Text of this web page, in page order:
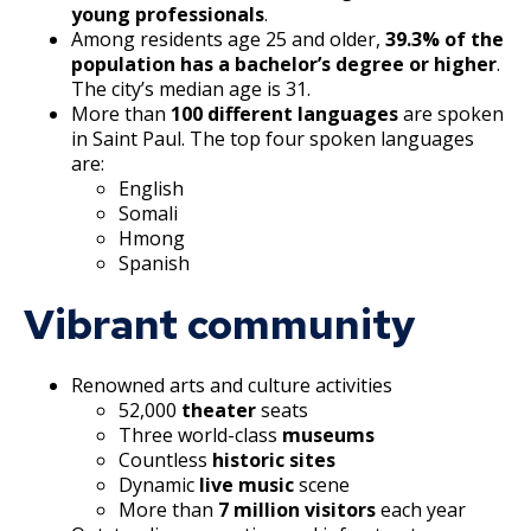
Ford Site Transportation
Ford Site Zoning
Summaries
Bear Avenue Commercial Corridor
Selby Avenue (East End)
Snelling and Selby Avenue Commercial
Corridor
West 7th Street (West End) Commercial
Corridor
Snelling, Ford, and Cleveland Commercial
Snelling and Grand Avenue Commercial
Corridor
Smith Avenue Commercial Corridor
Focus Area: Green Line East, including Little
Mekong and Rondo
Focus Area: Midway Soccer Stadium,
including Little Africa
Focus Area: Creative Enterprise Zone
Focus Area: City Center and Riverfront
young professionals.
Among residents age 25 and older, 39.3% of the
population has a bachelor’s degree or higher.
The city’s median age is 31.
More than 100 different languagesare spoken
in Saint Paul. The top four spoken languages
are:
English
Somali
Hmong
Spanish
Vibrant community
Renowned arts and culture activities
52,000 theaterseats
Three world-class museums
Countless historic sites
Dynamic live musicscene
More than 7 million visitorseach year